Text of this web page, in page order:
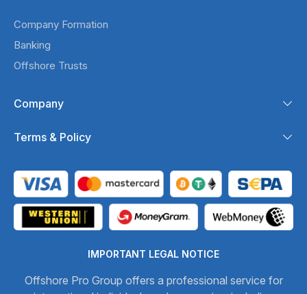
Company Formation
Banking
Offshore Trusts
Company
Terms & Policy
IMPORTANT LEGAL NOTICE
Offshore Pro Group offers a professional service for